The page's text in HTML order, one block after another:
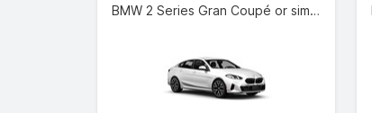
BMW 2 Series Gran Coupé or similar